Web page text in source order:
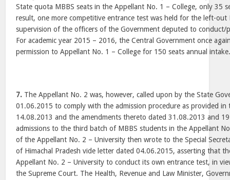
State quota MBBS seats in the Appellant No. 1 – College, only 35
result, one more competitive entrance test was held for the left-out
supervision of the officers of the Government deputed to conduct/
For academic year 2015 – 2016, the Central Government once
permission to Appellant No. 1 – College for 150 seats annual
7. The Appellant No. 2 was, however, called upon by the State
01.06.2015 to comply with the admission procedure as provided
14.08.2013 and the amendments thereto dated 31.08.2013 and
admissions to the third batch of MBBS students in the Appellant
of the Appellant No. 2 – University then wrote to the Special
of Himachal Pradesh vide letter dated 04.06.2015, asserting that
Appellant No. 2 – University to conduct its own entrance test, in
the Supreme Court. The Health, Revenue and Law Minister,